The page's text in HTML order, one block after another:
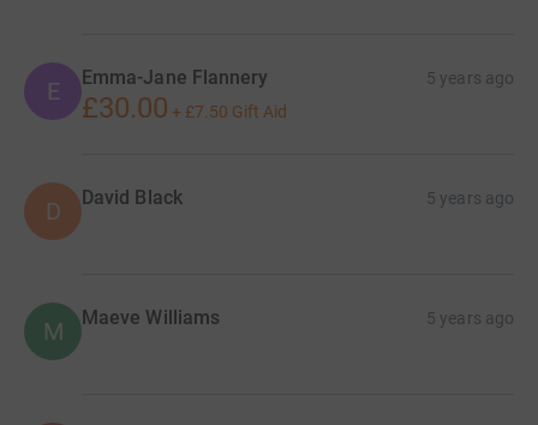
E Emma-Jane Flannery 5 years ago
£30.00 + £7.50 Gift Aid
D David Black 5 years ago
M Maeve Williams 5 years ago